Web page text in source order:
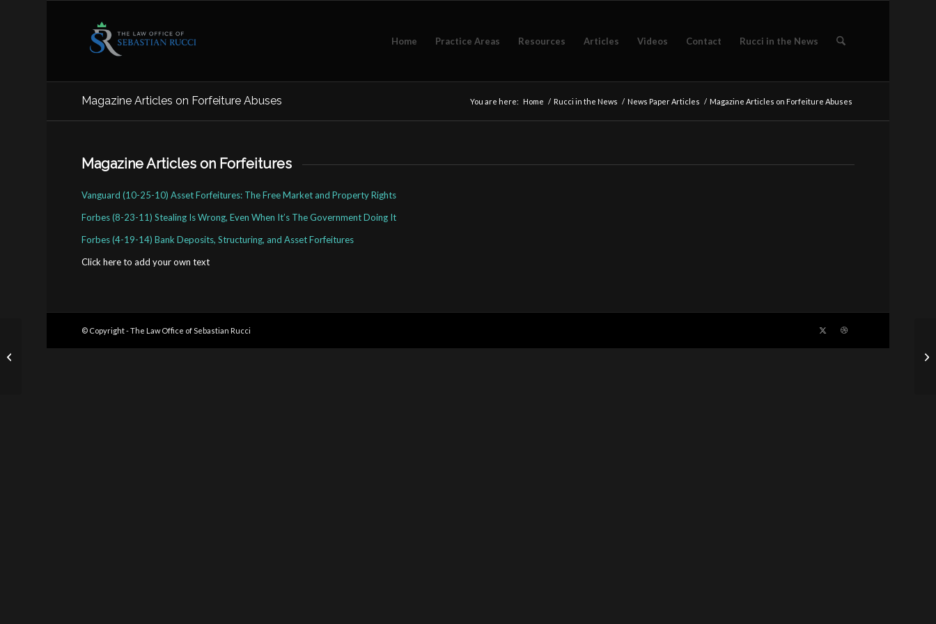
Home Practice Areas Resources Articles Videos Contact Rucci in the News
Magazine Articles on Forfeiture Abuses You are here: Home / Rucci in the News / News Paper Articles / Magazine Articles on Forfeiture Abuses
Magazine Articles on Forfeitures
Vanguard (10-25-10) Asset Forfeitures: The Free Market and Property Rights
Forbes (8-23-11) Stealing Is Wrong, Even When It’s The Government Doing It
Forbes (4-19-14) Bank Deposits, Structuring, and Asset Forfeitures
Click here to add your own text
© Copyright - The Law Office of Sebastian Rucci